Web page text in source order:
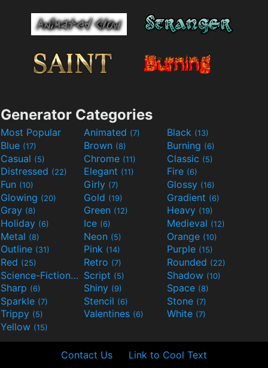
Generator Categories
Most Popular Animated (7) Black (13)
Blue (17) Brown (8) Burning (6)
Casual (5) Chrome (11) Classic (5)
Distressed (22) Elegant (11) Fire (6)
Fun (10) Girly (7) Glossy (16)
Glowing (20) Gold (19) Gradient (6)
Gray (8) Green (12) Heavy (19)
Holiday (6) Ice (6) Medieval (12)
Metal (8) Neon (5) Orange (10)
Outline (31) Pink (14) Purple (15)
Red (25) Retro (7) Rounded (22)
Science-Fiction(9) Script (5) Shadow (10)
Sharp (6) Shiny (9) Space (8)
Sparkle (7) Stencil (6) Stone (7)
Trippy (5) Valentines (6) White (7)
Yellow (15)
Contact Us Link to Cool Text